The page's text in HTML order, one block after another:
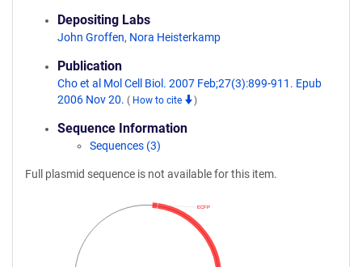
Depositing Labs
John Groffen, Nora Heisterkamp
Publication
Cho et al Mol Cell Biol. 2007 Feb;27(3):899-911. Epub
2006 Nov 20. ( How to cite )
Sequence Information
Sequences (3)
Full plasmid sequence is not available for this item.
ECFP